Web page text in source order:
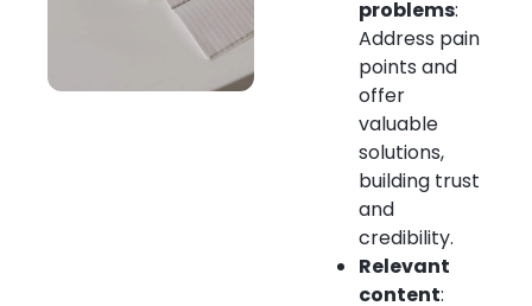
problems:
Address pain
points and
offer
valuable
solutions,
building trust
and
credibility.
Relevant
content: